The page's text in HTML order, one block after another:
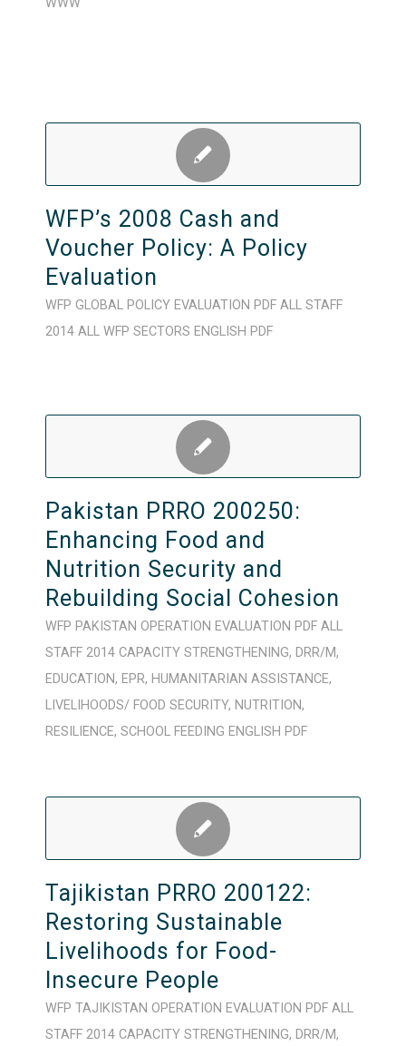
WWW
WFP’s 2008 Cash and
Voucher Policy: A Policy
Evaluation
WFP GLOBAL POLICY EVALUATION PDF ALL STAFF
2014 ALL WFP SECTORS ENGLISH PDF
Pakistan PRRO 200250:
Enhancing Food and
Nutrition Security and
Rebuilding Social Cohesion
WFP PAKISTAN OPERATION EVALUATION PDF ALL
STAFF 2014 CAPACITY STRENGTHENING, DRR/M,
EDUCATION, EPR, HUMANITARIAN ASSISTANCE,
LIVELIHOODS/ FOOD SECURITY, NUTRITION,
RESILIENCE, SCHOOL FEEDING ENGLISH PDF
Tajikistan PRRO 200122:
Restoring Sustainable
Livelihoods for Food-
Insecure People
WFP TAJIKISTAN OPERATION EVALUATION PDF ALL
STAFF 2014 CAPACITY STRENGTHENING, DRR/M,